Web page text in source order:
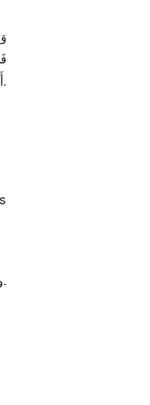
أَلْفٍ مِنَ الرُّومِ وَ مِائَةِ أَلْفٍ مِنَ الْمُسْتَعْرِبَةِ.
و قال ابن عبد البر في الاستيعاب كانت سن جعفر ع يوم قتل إحدى و أربعين سنة.